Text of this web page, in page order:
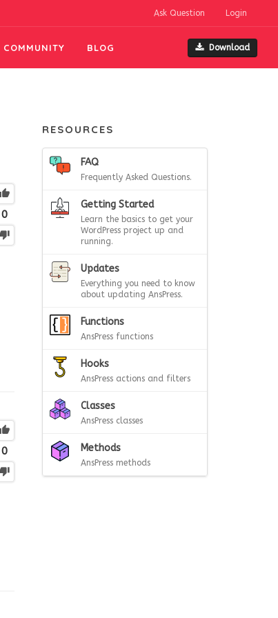
Ask Question Login
COMMUNITY BLOG Download
0
0
RESOURCES
FAQ
Frequently Asked Questions.
Getting Started
Learn the basics to get your
WordPress project up and
running.
Updates
Everything you need to know
about updating AnsPress.
Functions
AnsPress functions
Hooks
AnsPress actions and filters
Classes
AnsPress classes
Methods
AnsPress methods